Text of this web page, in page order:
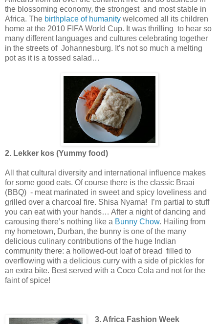
the blossoming economy, the strongest and most stable in
Africa. The birthplace of humanity welcomed all its children
home at the 2010 FIFA World Cup. It was thrilling to hear so
many different languages and cultures celebrating together
in the streets of Johannesburg. It’s not so much a melting
pot as it is a tossed salad…
2. Lekker kos (Yummy food)
All that cultural diversity and international influence makes
for some good eats. Of course there is the classic Braai
(BBQ) - meat marinated in sweet and spicy loveliness and
grilled over a charcoal fire. Shisa Nyama! I’m partial to stuff
you can eat with your hands… After a night of dancing and
carousing there’s nothing like a Bunny Chow. Hailing from
my hometown, Durban, the bunny is one of the many
delicious culinary contributions of the huge Indian
community there: a hollowed-out loaf of bread filled to
overflowing with a delicious curry with a side of pickles for
an extra bite. Best served with a Coco Cola and not for the
faint of spice!
3. Africa Fashion Week